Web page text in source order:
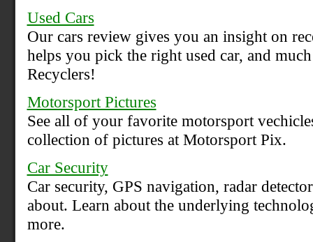
Used Cars
Our cars review gives you an insight on
helps you pick the right used car, and
Recyclers!
Motorsport Pictures
See all of your favorite motorsport
collection of pictures at Motorsport Pix.
Car Security
Car security, GPS navigation, radar
about. Learn about the underlying
more.